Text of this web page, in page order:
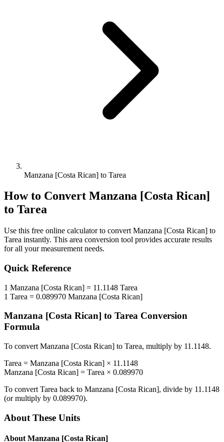
Manzana [Costa Rican] to Tarea
How to Convert Manzana [Costa Rican]
to Tarea
Use this free online calculator to convert Manzana [Costa Rican] to
Tarea instantly. This area conversion tool provides accurate results
for all your measurement needs.
Quick Reference
1 Manzana [Costa Rican] = 11.1148 Tarea
1 Tarea = 0.089970 Manzana [Costa Rican]
Manzana [Costa Rican] to Tarea Conversion
Formula
To convert Manzana [Costa Rican] to Tarea, multiply by 11.1148.
Tarea = Manzana [Costa Rican] × 11.1148
Manzana [Costa Rican] = Tarea × 0.089970
To convert Tarea back to Manzana [Costa Rican], divide by 11.1148
(or multiply by 0.089970).
About These Units
About Manzana [Costa Rican]